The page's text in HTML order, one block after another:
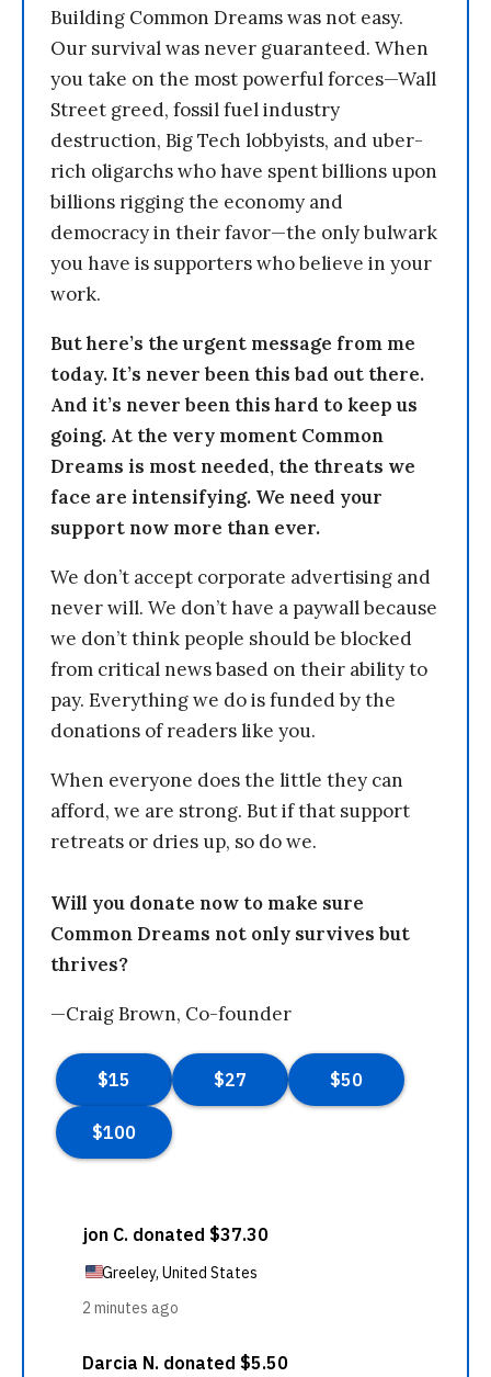
Building Common Dreams was not easy.
Our survival was never guaranteed. When
you take on the most powerful forces—Wall
Street greed, fossil fuel industry
destruction, Big Tech lobbyists, and uber-
rich oligarchs who have spent billions upon
billions rigging the economy and
democracy in their favor—the only bulwark
you have is supporters who believe in your
work.
But here’s the urgent message from me
today. It’s never been this bad out there.
And it’s never been this hard to keep us
going. At the very moment Common
Dreams is most needed, the threats we
face are intensifying. We need your
support now more than ever.
We don’t accept corporate advertising and
never will. We don’t have a paywall because
we don’t think people should be blocked
from critical news based on their ability to
pay. Everything we do is funded by the
donations of readers like you.
When everyone does the little they can
afford, we are strong. But if that support
retreats or dries up, so do we.
Will you donate now to make sure
Common Dreams not only survives but
thrives?
—Craig Brown, Co-founder